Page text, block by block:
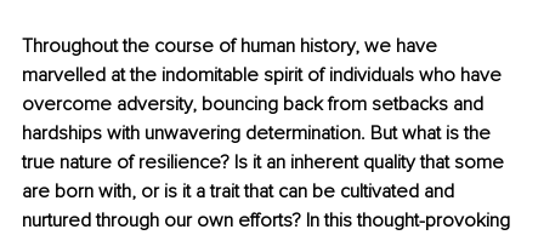
Throughout the course of human history, we have
marvelled at the indomitable spirit of individuals who have
overcome adversity, bouncing back from setbacks and
hardships with unwavering determination. But what is the
true nature of resilience? Is it an inherent quality that some
are born with, or is it a trait that can be cultivated and
nurtured through our own efforts? In this thought-provoking